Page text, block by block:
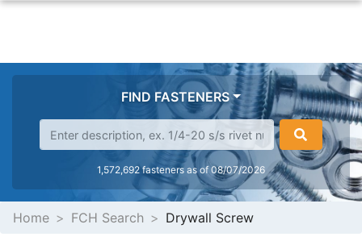
FIND FASTENERS
1,572,692 fasteners as of 08/07/2026
Home FCH Search Drywall Screw